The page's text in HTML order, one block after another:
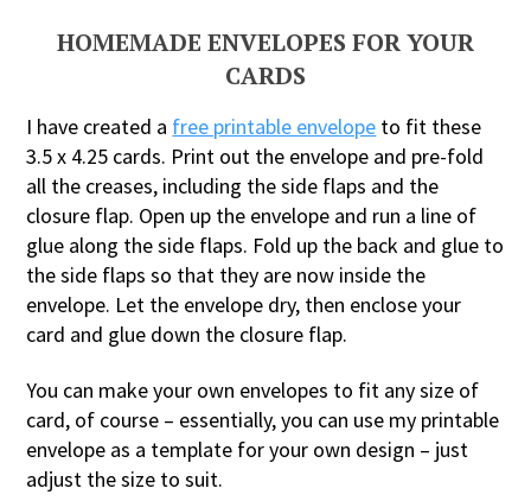
HOMEMADE ENVELOPES FOR YOUR
CARDS
I have created a free printable envelope to fit these
3.5 x 4.25 cards. Print out the envelope and pre-fold
all the creases, including the side flaps and the
closure flap. Open up the envelope and run a line of
glue along the side flaps. Fold up the back and glue to
the side flaps so that they are now inside the
envelope. Let the envelope dry, then enclose your
card and glue down the closure flap.
You can make your own envelopes to fit any size of
card, of course – essentially, you can use my printable
envelope as a template for your own design – just
adjust the size to suit.